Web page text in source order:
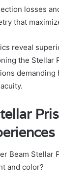
losses
that
reveal
the Stellar
demanding
Beam Stellar
and color?